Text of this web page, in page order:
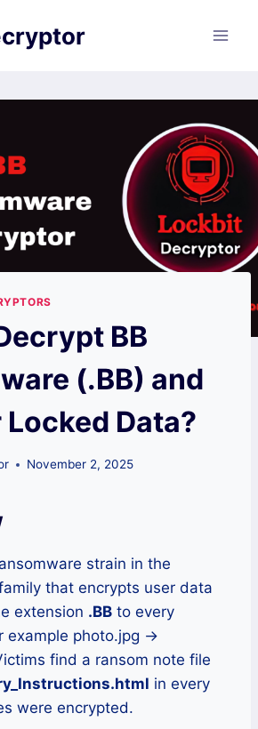
BB
(.BB) and
Locked Data?
November 2, 2025
strain in the
that encrypts user data
extension .BB to every
example photo.jpg →
find a ransom note file
in every
were encrypted.